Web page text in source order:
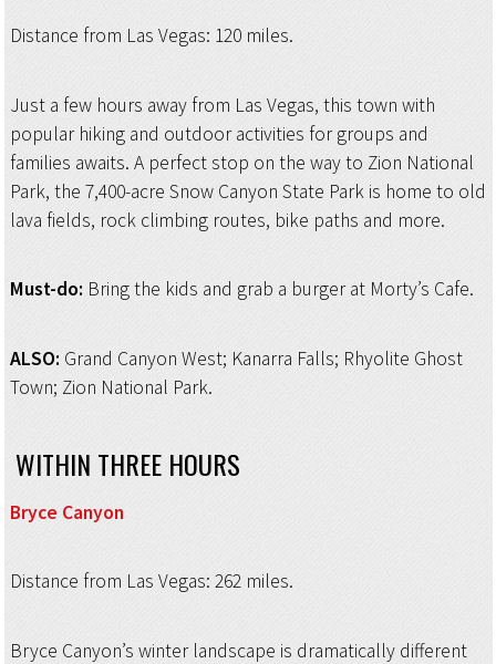
Distance from Las Vegas: 120 miles.
Just a few hours away from Las Vegas, this town with
popular hiking and outdoor activities for groups and
families awaits. A perfect stop on the way to Zion National
Park, the 7,400-acre Snow Canyon State Park is home to old
lava fields, rock climbing routes, bike paths and more.
Must-do: Bring the kids and grab a burger at Morty’s Cafe.
ALSO: Grand Canyon West; Kanarra Falls; Rhyolite Ghost
Town; Zion National Park.
WITHIN THREE HOURS
Bryce Canyon
Distance from Las Vegas: 262 miles.
Bryce Canyon’s winter landscape is dramatically different